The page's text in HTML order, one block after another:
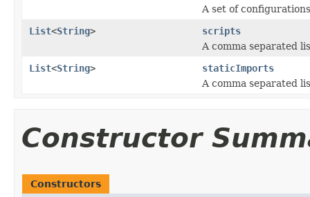
A set of
List<String>
scripts
A comma separated
List<String>
staticImports
A comma separated
Constructor
Constructors